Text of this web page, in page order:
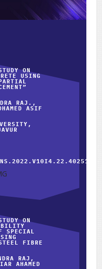
ON
USING
RAJ.,
ASIF
ON
SPECIAL
FIBRE
RAJ,
AHAMED